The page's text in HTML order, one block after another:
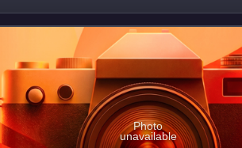
Photo
unavailable